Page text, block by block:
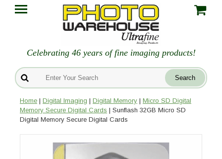
Celebrating 46 years of fine imaging products!
Home | Digital Imaging | Digital Memory | Micro SD Digital
Memory Secure Digital Cards | Sunflash 32GB Micro SD
Digital Memory Secure Digital Cards